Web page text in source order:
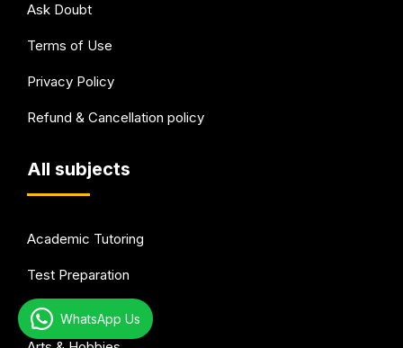
Ask Doubt
Terms of Use
Privacy Policy
Refund & Cancellation policy
All subjects
Academic Tutoring
Test Preparation
LanguagesWhatsApp Us